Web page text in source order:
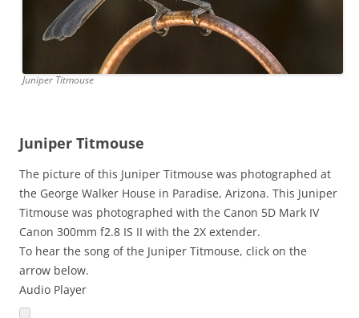
Juniper Titmouse
Juniper Titmouse
The picture of this Juniper Titmouse was photographed at
the George Walker House in Paradise, Arizona. This Juniper
Titmouse was photographed with the Canon 5D Mark IV
Canon 300mm f2.8 IS II with the 2X extender.
To hear the song of the Juniper Titmouse, click on the
arrow below.
Audio Player